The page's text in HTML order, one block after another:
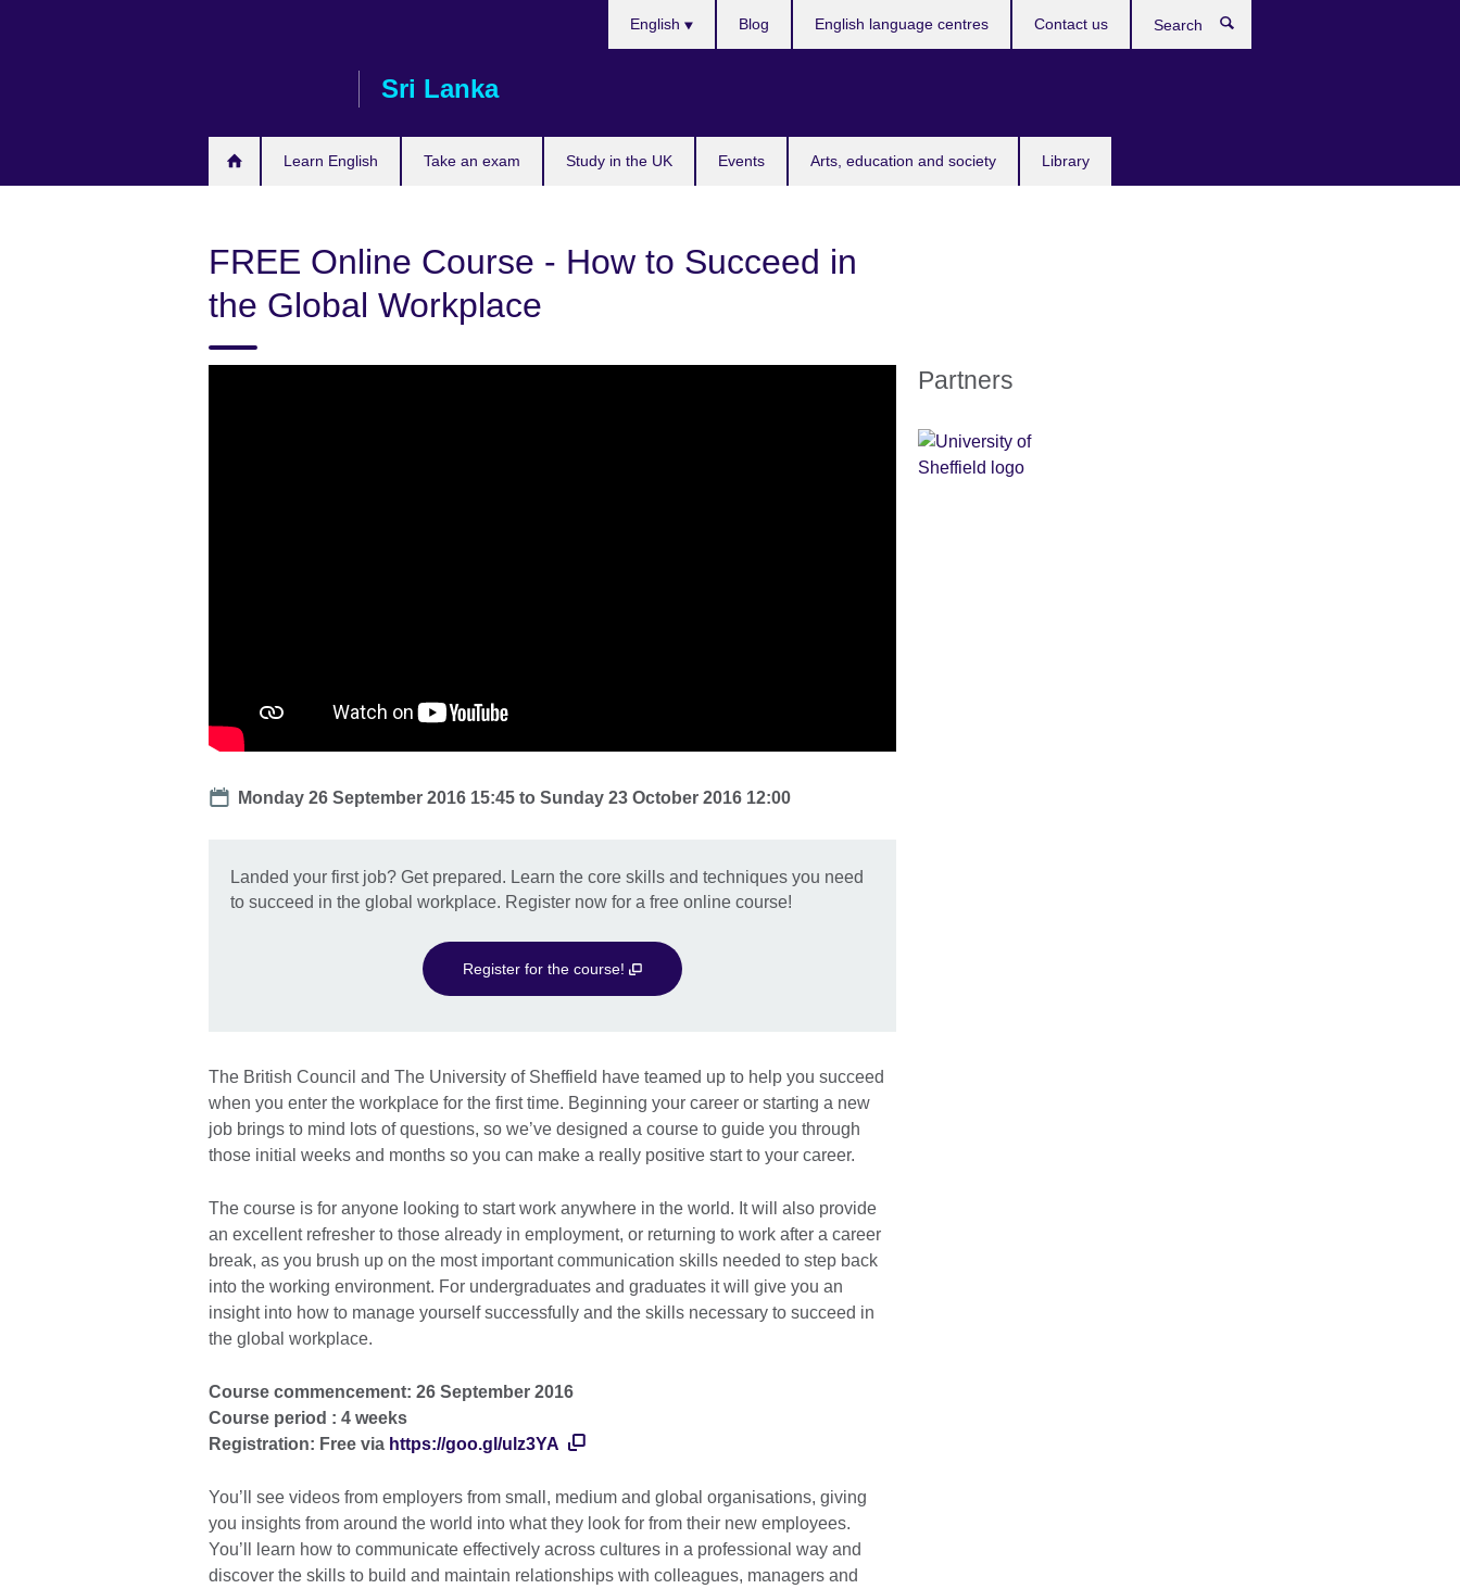
Sri Lanka
Learn English Take an exam Study in the UK Events Arts, education and society Library
English Blog English language centres Contact us
FREE Online Course - How to Succeed in
the Global Workplace
Date
Monday 26 September 2016 15:45 toSunday 23 October 2016 12:00
Landed your first job? Get prepared. Learn the core skills and techniques you need
to succeed in the global workplace. Register now for a free online course!
Register for the course!
The British Council and The University of Sheffield have teamed up to help you succeed
when you enter the workplace for the first time. Beginning your career or starting a new
job brings to mind lots of questions, so we’ve designed a course to guide you through
those initial weeks and months so you can make a really positive start to your career.
The course is for anyone looking to start work anywhere in the world. It will also provide
an excellent refresher to those already in employment, or returning to work after a career
break, as you brush up on the most important communication skills needed to step back
into the working environment. For undergraduates and graduates it will give you an
insight into how to manage yourself successfully and the skills necessary to succeed in
the global workplace.
Course commencement: 26 September 2016
Course period : 4 weeks
Registration: Free via https://goo.gl/ulz3YA
You’ll see videos from employers from small, medium and global organisations, giving
you insights from around the world into what they look for from their new employees.
You’ll learn how to communicate effectively across cultures in a professional way and
discover the skills to build and maintain relationships with colleagues, managers and
Partners